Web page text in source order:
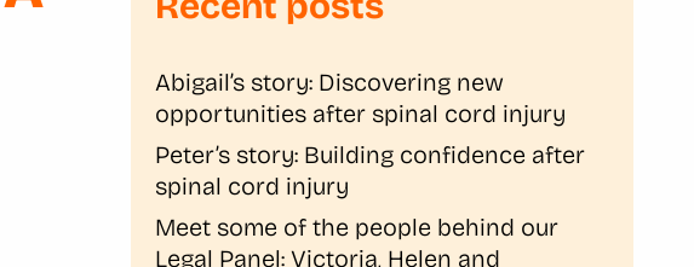
Abigail’s story: Discovering new
opportunities after spinal cord injury
Peter’s story: Building confidence after
spinal cord injury
Meet some of the people behind our
Legal Panel: Victoria, Helen and